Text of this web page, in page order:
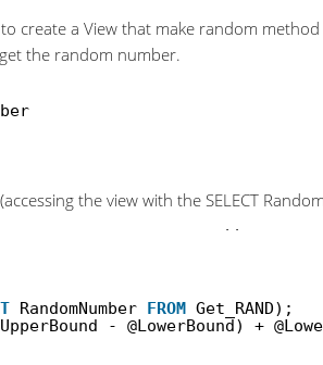
create a View that make random
the random number.
the view with the SELECT
RandomNumber FROM Get_RAND);
- @LowerBound) +